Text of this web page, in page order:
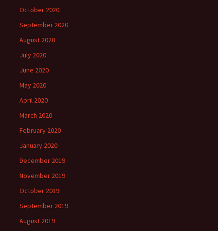
October 2020
September 2020
August 2020
July 2020
June 2020
May 2020
April 2020
March 2020
February 2020
January 2020
December 2019
November 2019
October 2019
September 2019
August 2019